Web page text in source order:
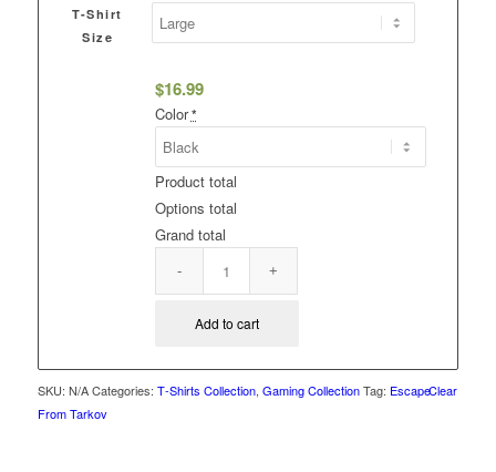
$16.99
through
T-Shirt
Size
Clear
$16.99
Color *
Product total
Options total
Grand total
Add to cart
SKU: N/A Categories: T‑Shirts Collection, Gaming Collection Tag: Escape
From Tarkov